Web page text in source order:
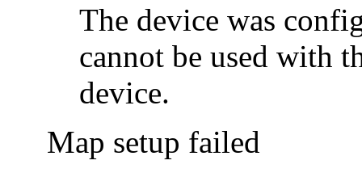
The device was
cannot be used with
device.
Map setup failed